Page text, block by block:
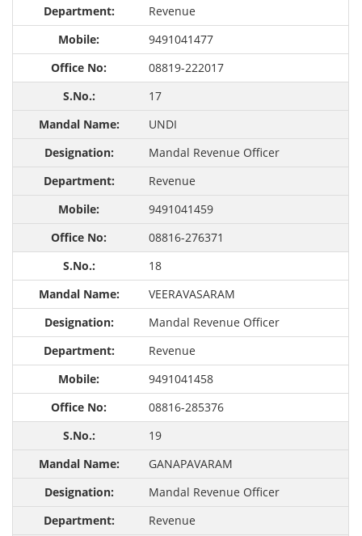
Revenue
9491041477
08819-222017
17
UNDI
Mandal Revenue Officer
Revenue
9491041459
08816-276371
18
VEERAVASARAM
Mandal Revenue Officer
Revenue
9491041458
08816-285376
19
GANAPAVARAM
Mandal Revenue Officer
Revenue